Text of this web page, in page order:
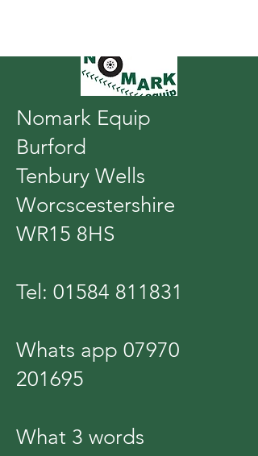
Nomark Equip
Burford
Tenbury Wells
Worcscestershire
WR15 8HS
Tel: 01584 811831
Whats app 07970
201695
What 3 words